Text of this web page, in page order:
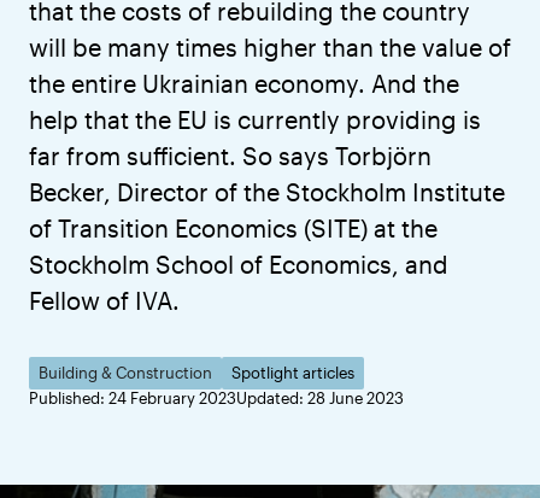
that the costs of rebuilding the country
will be many times higher than the value of
the entire Ukrainian economy. And the
help that the EU is currently providing is
far from sufficient. So says Torbjörn
Becker, Director of the Stockholm Institute
of Transition Economics (SITE) at the
Stockholm School of Economics, and
Fellow of IVA.
Building & Construction
Spotlight articles
Published: 24 February 2023Updated: 28 June 2023